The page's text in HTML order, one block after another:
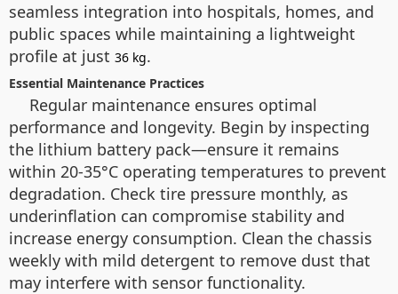
seamless integration into hospitals, homes, and
public spaces while maintaining a lightweight
profile at just 36 kg.
Essential Maintenance Practices
Regular maintenance ensures optimal
performance and longevity. Begin by inspecting
the lithium battery pack—ensure it remains
within 20-35°C operating temperatures to prevent
degradation. Check tire pressure monthly, as
underinflation can compromise stability and
increase energy consumption. Clean the chassis
weekly with mild detergent to remove dust that
may interfere with sensor functionality.